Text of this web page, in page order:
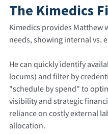
The Kimedics
Kimedics provides Matthew
needs, showing internal vs.
He can quickly identify
locums) and filter by
"schedule by spend" to
visibility and strategic
reliance on costly external
allocation.